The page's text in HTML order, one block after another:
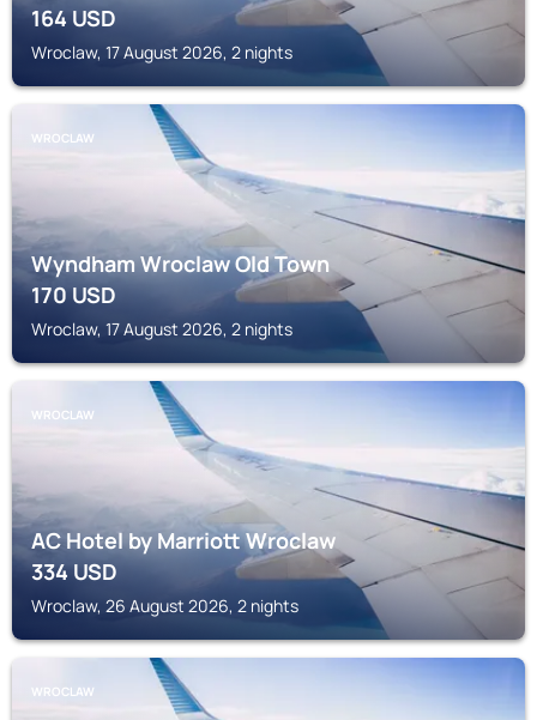
164USD
Wroclaw, 17 August 2026, 2 nights
WROCLAW
Wyndham Wroclaw Old Town
170USD
Wroclaw, 17 August 2026, 2 nights
WROCLAW
AC Hotel by Marriott Wroclaw
334USD
Wroclaw, 26 August 2026, 2 nights
WROCLAW